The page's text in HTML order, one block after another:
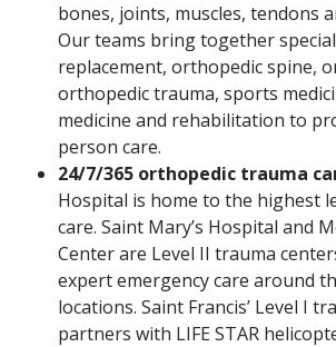
bones, joints, muscles, tendons
Our teams bring together
replacement, orthopedic spine,
orthopedic trauma, sports
medicine and rehabilitation to
person care.
24/7/365 orthopedic trauma
Hospital is home to the highest
care. Saint Mary’s Hospital and
Center are Level II trauma
expert emergency care around
locations. Saint Francis’ Level I
partners with LIFE STAR